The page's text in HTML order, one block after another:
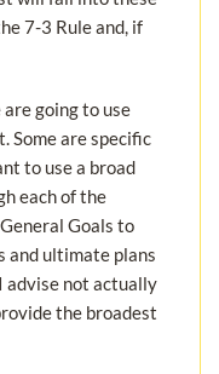
7-3 Rule and, if
going to use
Some are specific
to use a broad
each of the
Goals to
and ultimate plans
advise not actually
the broadest